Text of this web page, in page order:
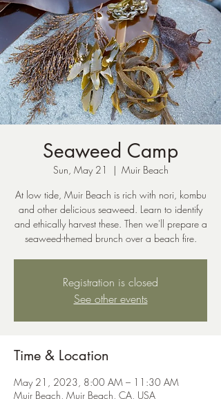
Seaweed Camp
Sun, May 21
  |
Muir Beach
At low tide, Muir Beach is rich with nori, kombu
and other delicious seaweed. Learn to identify
and ethically harvest these. Then we'll prepare a
seaweed-themed brunch over a beach fire.
Registration is closed
See other events
Time & Location
May 21, 2023, 8:00 AM – 11:30 AM
Muir Beach, Muir Beach, CA, USA